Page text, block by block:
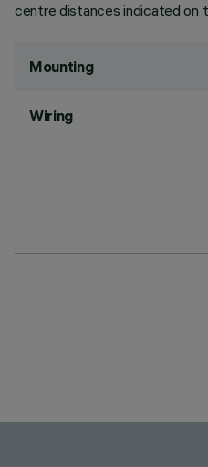
centre distances indicated on
Mounting
Wiring